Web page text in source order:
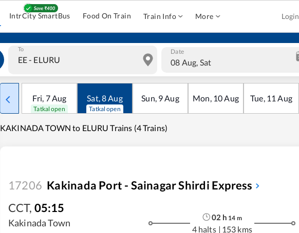
IntrCity SmartBus Food On Train Train Info More Login
To Date
08 Aug, Sat
Fri, 7Aug
Tatkal open
Sat,8Aug
Tatkal open
Sun, 9Aug Mon, 10Aug Tue, 11 Aug
KAKINADA TOWN to ELURU Trains (4 Trains)
17206 Kakinada Port - Sainagar Shirdi Express
CCT, 05:15
Kakinada Town
02 h 14 m
4 halts | 153 kms